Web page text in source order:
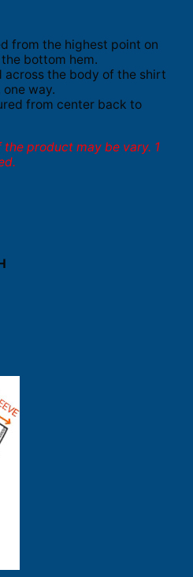
from the highest point on
bottom hem.
across the body of the shirt
way.
from center back to
product may be vary. 1